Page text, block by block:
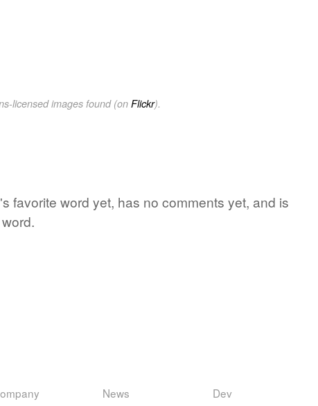
licensed images found (on Flickr).
favorite word yet, has no comments yet, and is
word.
News Dev